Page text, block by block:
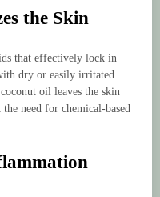
the Skin
that effectively lock in
dry or easily irritated
oil leaves the skin
need for chemical-based